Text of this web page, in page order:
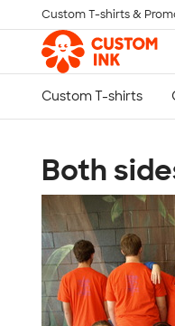
Skip to main content
Custom T-shirts &
Both